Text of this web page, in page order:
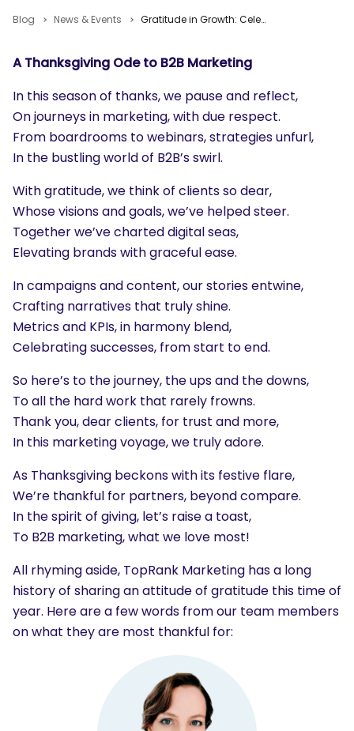
Blog News & Events Gratitude in Growth: Celebrating a Year of Transformation at TopRank Marketing
A Thanksgiving Ode to B2B Marketing
In this season of thanks, we pause and reflect,
On journeys in marketing, with due respect.
From boardrooms to webinars, strategies unfurl,
In the bustling world of B2B’s swirl.
With gratitude, we think of clients so dear,
Whose visions and goals, we’ve helped steer.
Together we’ve charted digital seas,
Elevating brands with graceful ease.
In campaigns and content, our stories entwine,
Crafting narratives that truly shine.
Metrics and KPIs, in harmony blend,
Celebrating successes, from start to end.
So here’s to the journey, the ups and the downs,
To all the hard work that rarely frowns.
Thank you, dear clients, for trust and more,
In this marketing voyage, we truly adore.
As Thanksgiving beckons with its festive flare,
We’re thankful for partners, beyond compare.
In the spirit of giving, let’s raise a toast,
To B2B marketing, what we love most!
All rhyming aside, TopRank Marketing has a long
history of sharing an attitude of gratitude this time of
year. Here are a few words from our team members
on what they are most thankful for: